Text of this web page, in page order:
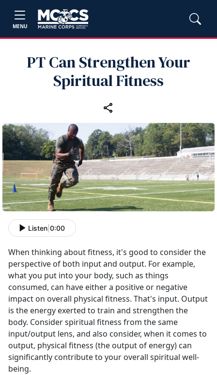
MENU
PT Can Strengthen Your
Spiritual Fitness
Listen 0:00
When thinking about fitness, it's good to consider the
perspective of both input and output. For example,
what you put into your body, such as things
consumed, can have either a positive or negative
impact on overall physical fitness. That's input. Output
is the energy exerted to train and strengthen the
body. Consider spiritual fitness from the same
input/output lens, and also consider, when it comes to
output, physical fitness (the output of energy) can
significantly contribute to your overall spiritual well-
being.